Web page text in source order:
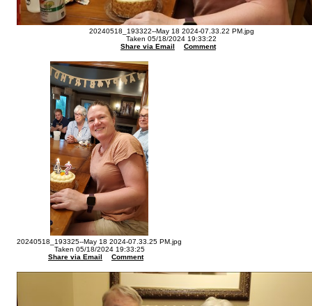
20240518_193322--May 18 2024-07.33.22 PM.jpg
Taken 05/18/2024 19:33:22
Share via Email
Comment
20240518_193325--May 18 2024-07.33.25 PM.jpg
Taken 05/18/2024 19:33:25
Share via Email
Comment